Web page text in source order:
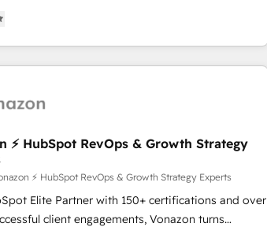
addicts to HubSpot evangelists 🧡 Don't
agency for an Ops problem. Don't hire a
plans that accelerate value... 1️⃣ Set Up |
New or Check-fixing existing HubSpot portals
| 100% HubSpot Task Execution... Global 24/7 ...
Custom
tech stack, syncing... 🛍️ Shopify or
💲 Stripe or Paypal 💰 Sage or Netsuite 🤖
Microsoft ✍️ DocuSign or PandaDoc 🌐 Avalara or
Accreditation, securely sync data across... 🔄
⚡ HubSpot RevOps & Growth Strategy
⚡ HubSpot RevOps & Growth Strategy Experts
Elite Partner with 150+ certifications and over
client engagements, Vonazon turns